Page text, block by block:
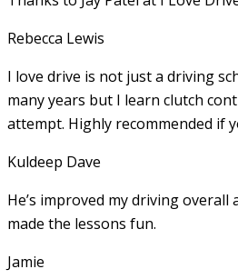
Rebecca Lewis
I love drive is not just a driving
many years but I learn clutch
attempt. Highly recommended if
Kuldeep Dave
He’s improved my driving
made the lessons fun.
Jamie